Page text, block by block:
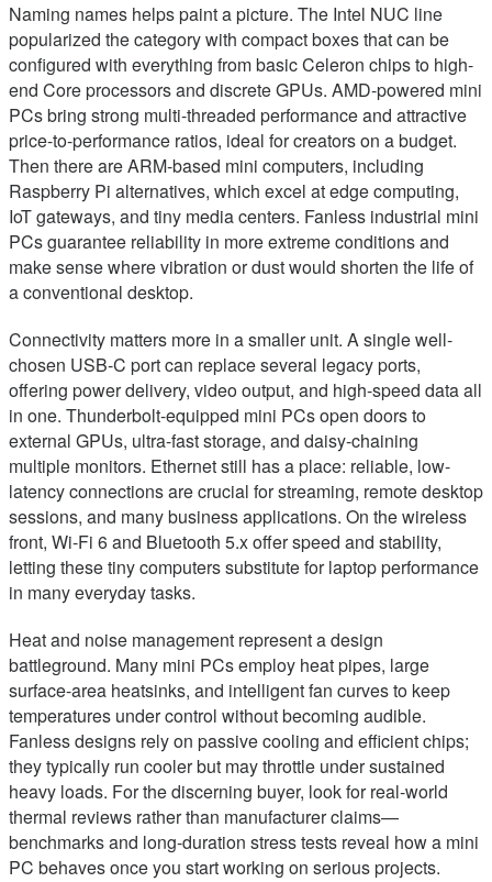
Naming names helps paint a picture. The Intel NUC line
popularized the category with compact boxes that can be
configured with everything from basic Celeron chips to high-
end Core processors and discrete GPUs. AMD-powered mini
PCs bring strong multi-threaded performance and attractive
price-to-performance ratios, ideal for creators on a budget.
Then there are ARM-based mini computers, including
Raspberry Pi alternatives, which excel at edge computing,
IoT gateways, and tiny media centers. Fanless industrial mini
PCs guarantee reliability in more extreme conditions and
make sense where vibration or dust would shorten the life of
a conventional desktop.
Connectivity matters more in a smaller unit. A single well-
chosen USB‑C port can replace several legacy ports,
offering power delivery, video output, and high-speed data all
in one. Thunderbolt-equipped mini PCs open doors to
external GPUs, ultra-fast storage, and daisy-chaining
multiple monitors. Ethernet still has a place: reliable, low-
latency connections are crucial for streaming, remote desktop
sessions, and many business applications. On the wireless
front, Wi‑Fi 6 and Bluetooth 5.x offer speed and stability,
letting these tiny computers substitute for laptop performance
in many everyday tasks.
Heat and noise management represent a design
battleground. Many mini PCs employ heat pipes, large
surface-area heatsinks, and intelligent fan curves to keep
temperatures under control without becoming audible.
Fanless designs rely on passive cooling and efficient chips;
they typically run cooler but may throttle under sustained
heavy loads. For the discerning buyer, look for real-world
thermal reviews rather than manufacturer claims—
benchmarks and long-duration stress tests reveal how a mini
PC behaves once you start working on serious projects.